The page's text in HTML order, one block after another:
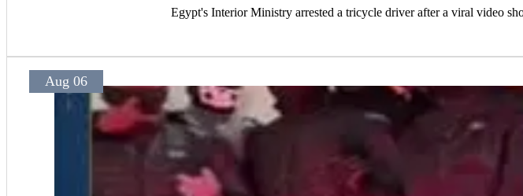
Egypt's Interior Ministry arrested a tricycle driver after a viral video
Aug 06